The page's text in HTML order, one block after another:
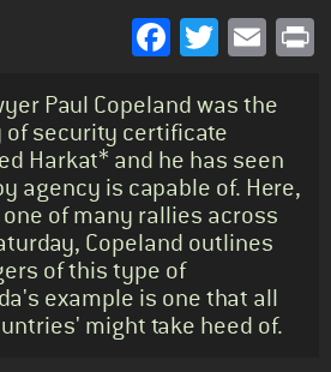
Facebook
Twitter
Paul Copeland was the
security certificate
Harkat* and he has seen
agency is capable of. Here,
of many rallies across
Copeland outlines
of this type of
example is one that all
might take heed of.